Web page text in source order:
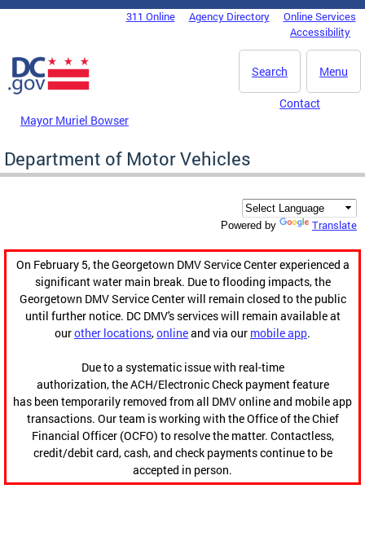
Skip to main content
DC Agency Top Menu311 Online Agency Directory
Online Services
Accessibility
Menu
Search
Mayor Muriel Bowser
Contact
Department of Motor Vehicles
Powered by Translate
On February 5, the Georgetown DMV Service Center experienced a
significant water main break. Due to flooding impacts, the
Georgetown DMV Service Center will remain closed to the public
until further notice. DC DMV's services will remain available at
ourother locations,onlineand via our mobile app.
Due to a systematic issue with real-time
authorization, the ACH/Electronic Check payment feature
has been temporarily removed from all DMV online and mobile app
transactions. Our team is working with the Office of the Chief
Financial Officer (OCFO) to resolve the matter. Contactless,
credit/debit card, cash, and check payments continue to be
accepted in person.